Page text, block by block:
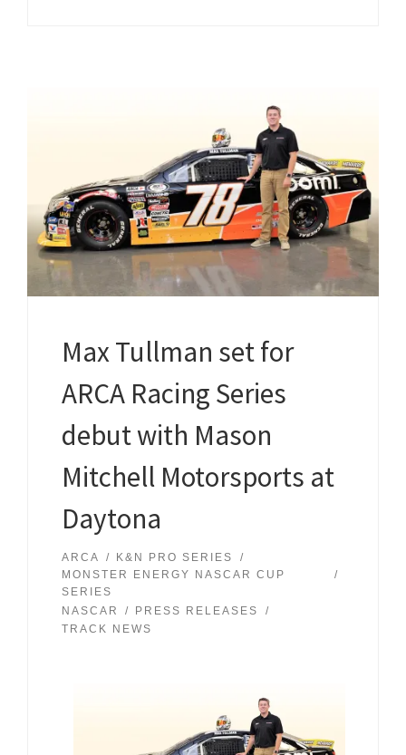
Max Tullman set for
ARCA Racing Series
debut with Mason
Mitchell Motorsports at
Daytona
ARCA
K&N PRO SERIES
MONSTER ENERGY NASCAR CUP
SERIES
NASCAR
PRESS RELEASES
TRACK NEWS